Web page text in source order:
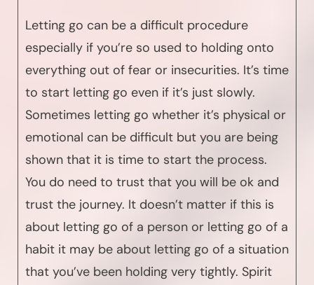
Letting go can be a difficult procedure
especially if you’re so used to holding onto
everything out of fear or insecurities. It’s time
to start letting go even if it’s just slowly.
Sometimes letting go whether it’s physical or
emotional can be difficult but you are being
shown that it is time to start the process.
You do need to trust that you will be ok and
trust the journey. It doesn’t matter if this is
about letting go of a person or letting go of a
habit it may be about letting go of a situation
that you’ve been holding very tightly. Spirit